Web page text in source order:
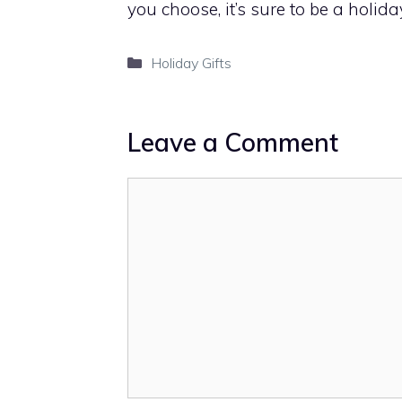
you choose, it’s sure to be a
Categories
Holiday Gifts
Leave a Comment